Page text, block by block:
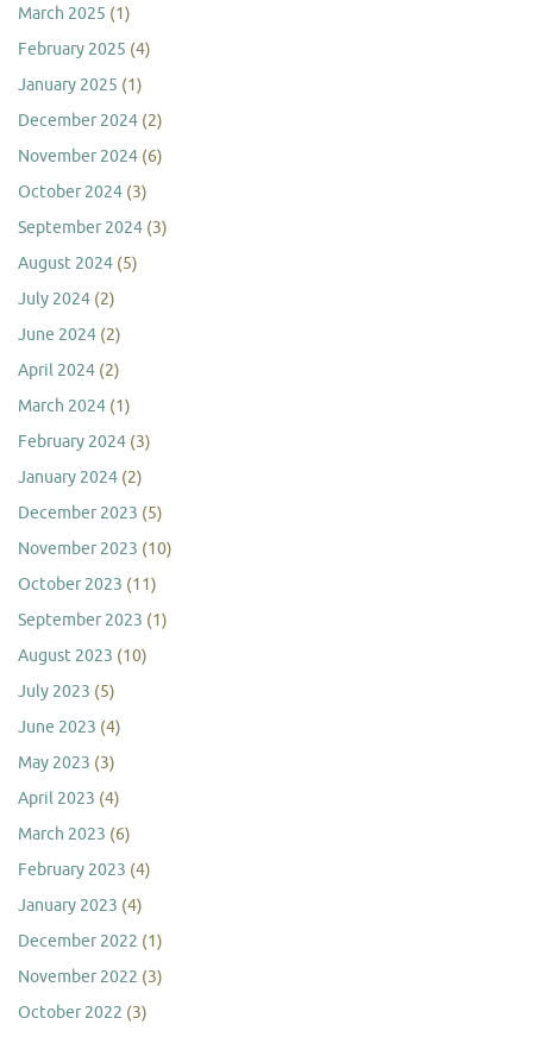
March 2025 (1)
February 2025 (4)
January 2025 (1)
December 2024 (2)
November 2024 (6)
October 2024 (3)
September 2024 (3)
August 2024 (5)
July 2024 (2)
June 2024 (2)
April 2024 (2)
March 2024 (1)
February 2024 (3)
January 2024 (2)
December 2023 (5)
November 2023 (10)
October 2023 (11)
September 2023 (1)
August 2023 (10)
July 2023 (5)
June 2023 (4)
May 2023 (3)
April 2023 (4)
March 2023 (6)
February 2023 (4)
January 2023 (4)
December 2022 (1)
November 2022 (3)
October 2022 (3)